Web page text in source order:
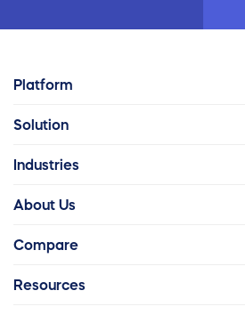
Platform
Solution
Industries
About Us
Compare
Resources